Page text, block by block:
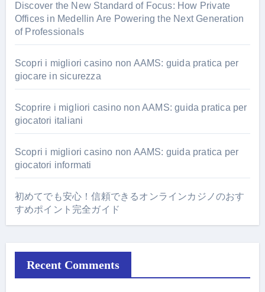
Discover the New Standard of Focus: How Private
Offices in Medellin Are Powering the Next Generation
of Professionals
Scopri i migliori casino non AAMS: guida pratica per
giocare in sicurezza
Scoprire i migliori casino non AAMS: guida pratica per
giocatori italiani
Scopri i migliori casino non AAMS: guida pratica per
giocatori informati
初めてでも安心！信頼できるオンラインカジノのおす
すめポイント完全ガイド
Recent Comments